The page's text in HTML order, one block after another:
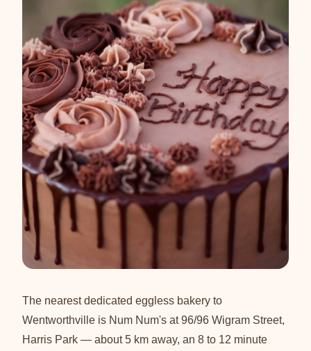
The nearest dedicated eggless bakery to
Wentworthville is Num Num's at 96/96 Wigram Street,
Harris Park — about 5 km away, an 8 to 12 minute